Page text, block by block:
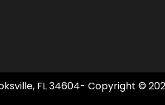
FL 34604- Copyright ©